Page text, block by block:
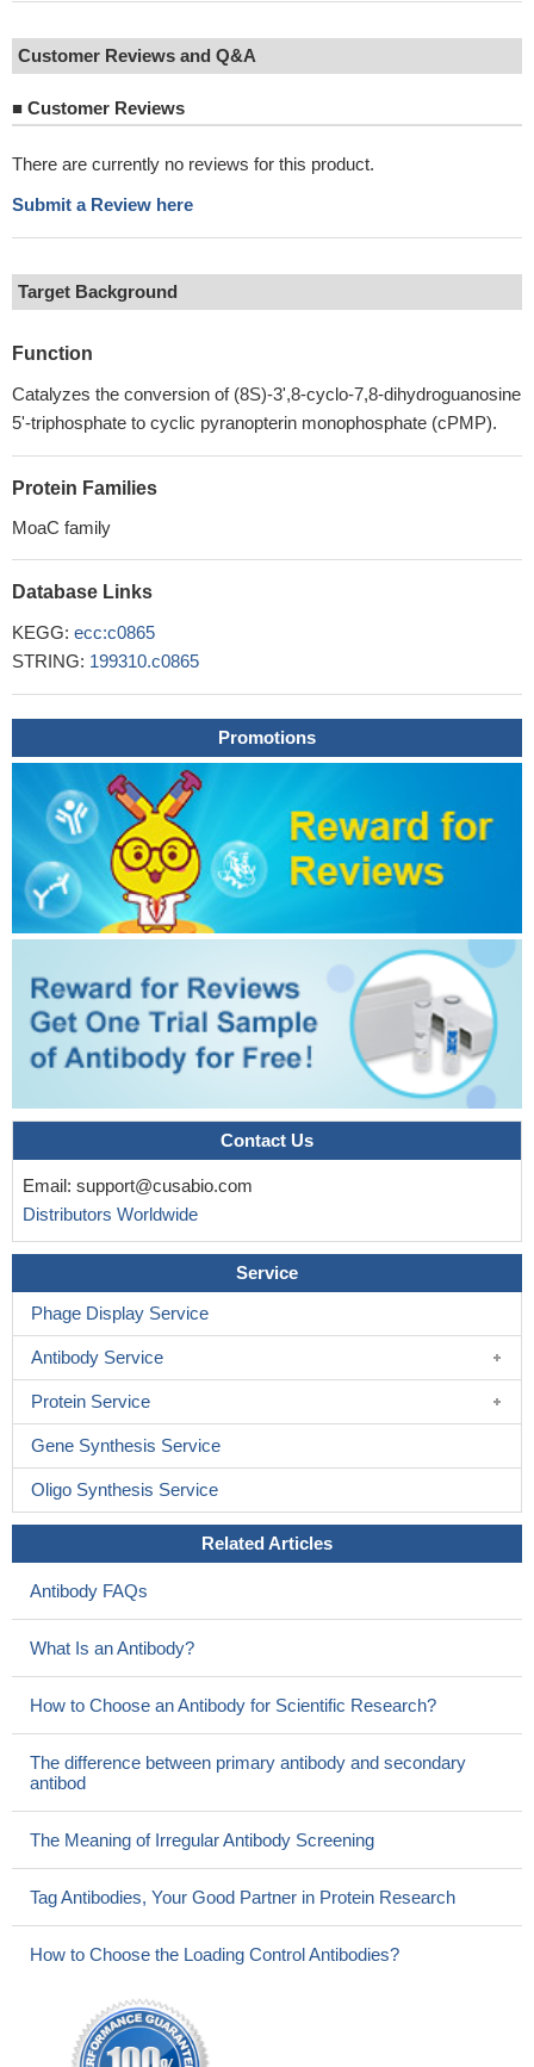
Customer Reviews and Q&A
■ Customer Reviews
There are currently no reviews for this product.
Submit a Review here
Target Background
Function
Catalyzes the conversion of (8S)-3',8-cyclo-7,8-dihydroguanosine
5'-triphosphate to cyclic pyranopterin monophosphate (cPMP).
Protein Families
MoaC family
Database Links
KEGG: ecc:c0865
STRING: 199310.c0865
Promotions
Contact Us
Email: support@cusabio.com
Distributors Worldwide
Service
Phage Display Service
Antibody Service
Protein Service
Gene Synthesis Service
Oligo Synthesis Service
Related Articles
Antibody FAQs
What Is an Antibody?
How to Choose an Antibody for Scientific Research?
The difference between primary antibody and secondary
antibod
The Meaning of Irregular Antibody Screening
Tag Antibodies, Your Good Partner in Protein Research
How to Choose the Loading Control Antibodies?